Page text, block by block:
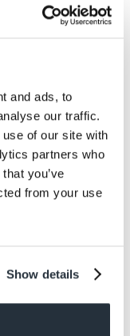
and ads, to
our traffic.
of our site with
partners who
you’ve
from your use
Show details
no wonder the
at